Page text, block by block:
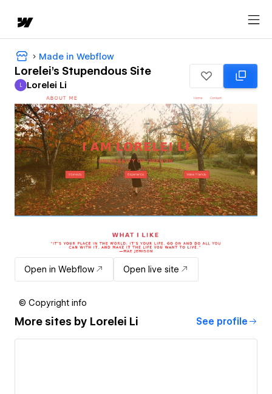
Made in Webflow
Lorelei's Stupendous Site
Lorelei Li
L Lorelei Li
Open in Webflow Open live site
© Copyright info
More sites by Lorelei Li See profile